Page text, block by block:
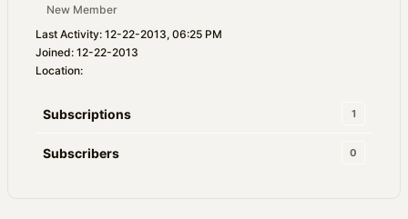
New Member
Last Activity: 12-22-2013, 06:25 PM
Joined: 12-22-2013
Location:
Subscriptions 1
Subscribers 0